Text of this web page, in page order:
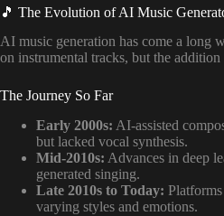
🎵 The Evolution of AI Music
AI music generation has come a long
on instrumental tracks, but the
The Journey So Far
Early 2000s: AI-assisted
but lacked vocal synthesis.
Mid-2010s: Advances in deep
generated singing.
Late 2010s to Today:
varying styles and emotions.